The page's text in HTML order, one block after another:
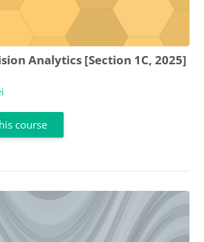
Analytics [Section 1C, 2025]
course